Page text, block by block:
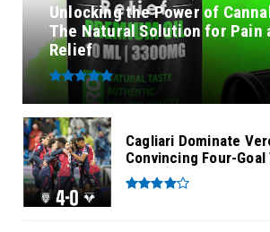
Unlocking the Power of
The Natural Solution for Pain
Relief
Cagliari Dominate
Convincing Four-